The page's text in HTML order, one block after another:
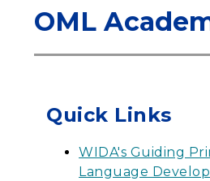
OML
Quick Links
WIDA's Guiding
Language